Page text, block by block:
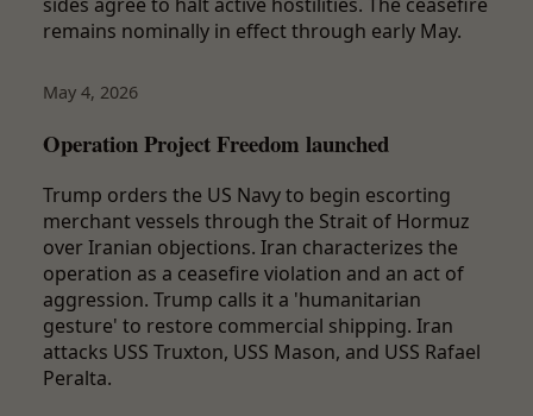
remains nominally in effect through early May.
May 4, 2026
Operation Project Freedom launched
Trump orders the US Navy to begin escorting
merchant vessels through the Strait of Hormuz
over Iranian objections. Iran characterizes the
operation as a ceasefire violation and an act of
aggression. Trump calls it a 'humanitarian
gesture' to restore commercial shipping. Iran
attacks USS Truxton, USS Mason, and USS Rafael
Peralta.